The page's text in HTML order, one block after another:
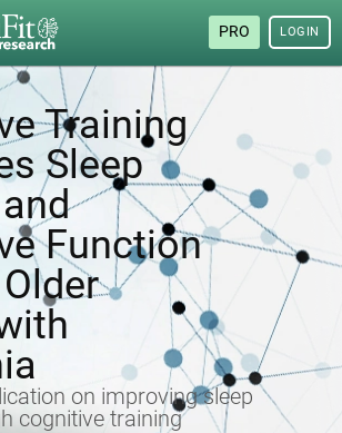
PRO LOGIN
Training
Sleep
Function
on improving sleep
cognitive training